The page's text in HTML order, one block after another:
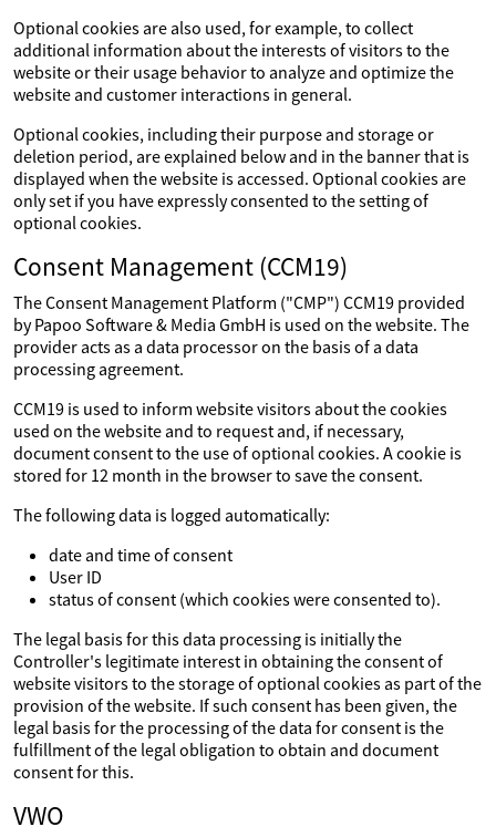
Optional cookies are also used, for example, to collect
additional information about the interests of visitors to the
website or their usage behavior to analyze and optimize the
website and customer interactions in general.
Optional cookies, including their purpose and storage or
deletion period, are explained below and in the banner that is
displayed when the website is accessed. Optional cookies are
only set if you have expressly consented to the setting of
optional cookies.
Consent Management (CCM19)
The Consent Management Platform ("CMP") CCM19 provided
by Papoo Software & Media GmbH is used on the website. The
provider acts as a data processor on the basis of a data
processing agreement.
CCM19 is used to inform website visitors about the cookies
used on the website and to request and, if necessary,
document consent to the use of optional cookies. A cookie is
stored for 12 month in the browser to save the consent.
The following data is logged automatically:
date and time of consent
User ID
status of consent (which cookies were consented to).
The legal basis for this data processing is initially the
Controller's legitimate interest in obtaining the consent of
website visitors to the storage of optional cookies as part of the
provision of the website. If such consent has been given, the
legal basis for the processing of the data for consent is the
fulfillment of the legal obligation to obtain and document
consent for this.
VWO